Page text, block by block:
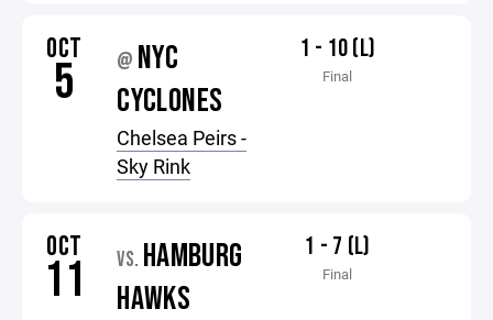
OCT
5 @ NYC
CYCLONES
Chelsea Peirs -
Sky Rink
1 - 10 (L)
Final
OCT
11 VS. HAMBURG
HAWKS
1 - 7 (L)
Final